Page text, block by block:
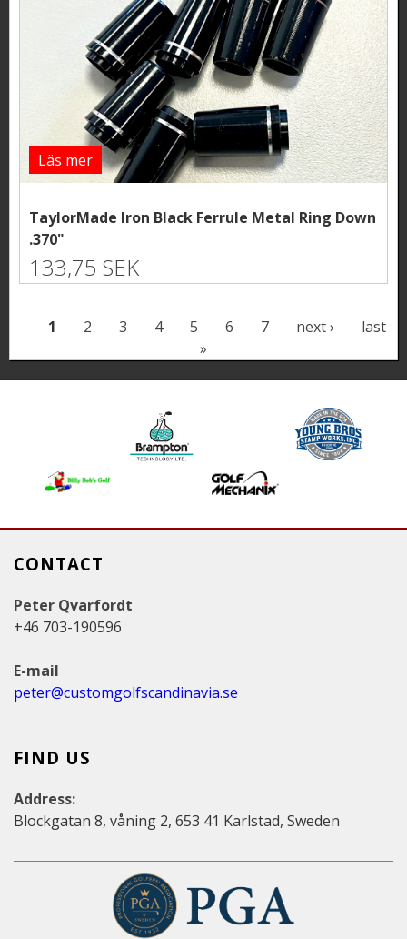
Läs mer
TaylorMade Iron Black Ferrule Metal Ring Down
.370"
133,75 SEK
a
1 2 3 4 5 6 7 next ›
last
»
CONTACT
Peter Qvarfordt
+46 703-190596
E-mail
peter@customgolfscandinavia.se
FIND US
Address:
Blockgatan 8, våning 2, 653 41 Karlstad, Sweden